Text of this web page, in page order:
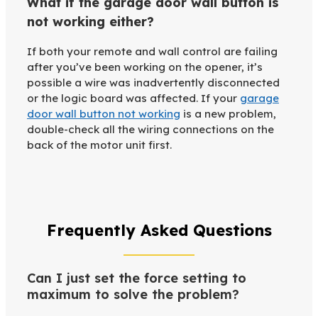
not working either?
If both your remote and wall control are failing
after you’ve been working on the opener, it’s
possible a wire was inadvertently disconnected
or the logic board was affected. If your garage
door wall button not working is a new problem,
double-check all the wiring connections on the
back of the motor unit first.
Frequently Asked Questions
Can I just set the force setting to
maximum to solve the problem?